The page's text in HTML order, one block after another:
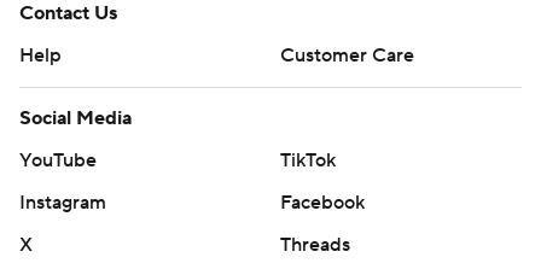
Contact Us
Help
Customer Care
Social Media
YouTube
TikTok
Instagram
Facebook
X
Threads